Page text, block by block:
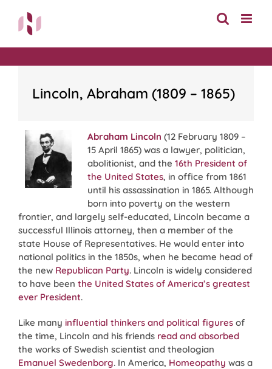
content
Lincoln, Abraham (1809 – 1865)
Abraham Lincoln (12 February 1809 –
15 April 1865) was a lawyer, politician,
abolitionist, and the 16th President of
the United States, in office from 1861
until his assassination in 1865. Although
born into poverty on the western
frontier, and largely self-educated, Lincoln became a
successful Illinois attorney, then a member of the
state House of Representatives. He would enter into
national politics in the 1850s, when he became head of
the new Republican Party. Lincoln is widely considered
to have been the United States of America’s greatest
ever President.
Like many influential thinkers and political figures of
the time, Lincoln and his friends read and absorbed
the works of Swedish scientist and theologian
Emanuel Swedenborg. In America, Homeopathy was a